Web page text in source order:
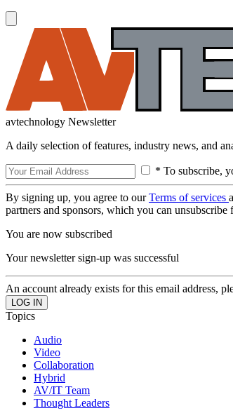
avtechnology Newsletter
A daily selection of features, industry news, and
* To subscribe,
By signing up, you agree to ourTerms of services
partners and sponsors, which you can unsubscribe
You are now subscribed
Your newsletter sign-up was successful
An account already exists for this email address,
Topics
Audio
Video
Collaboration
Hybrid
AV/IT Team
Thought Leaders